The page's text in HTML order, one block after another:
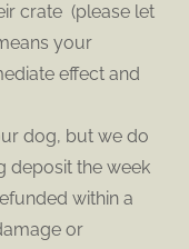
crate (please let
your
effect and
dog, but we do
deposit the week
within a
or